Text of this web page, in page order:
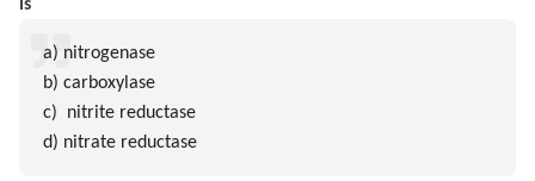
is
a) nitrogenase
b) carboxylase
c) nitrite reductase
d) nitrate reductase